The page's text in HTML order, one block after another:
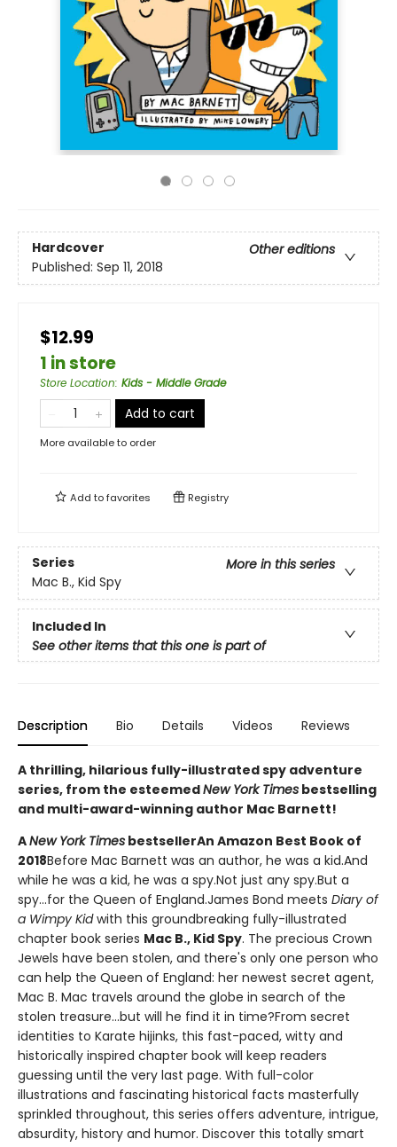
Hardcover
Other editions
Published: Sep 11, 2018
$12.99
1 in store
Store Location: Kids - Middle Grade
Add to cart
More available to order
Add tofavorites Registry
Series
More in this series
Mac B., Kid Spy
Included In
See other items that this one is part of
Description Bio Details Videos Reviews
A thrilling, hilarious fully-illustrated spy adventure
series, from the esteemedNew York Times bestselling
and multi-award-winning author Mac Barnett!
ANew York Times bestsellerAn Amazon Best Book of
2018Before Mac Barnett was an author, he was a kid.And
while he was a kid, he was a spy.Not just any spy.But a
spy...for the Queen of England.James Bond meets Diary of
a Wimpy Kidwith this groundbreaking fully-illustrated
chapter book series Mac B., Kid Spy. The precious Crown
Jewels have been stolen, and there's only one person who
can help the Queen of England: her newest secret agent,
Mac B. Mac travels around the globe in search of the
stolen treasure...but will he find it in time?From secret
identities to Karate hijinks, this fast-paced, witty and
historically inspired chapter book will keep readers
guessing until the very last page. With full-color
illustrations and fascinating historical facts masterfully
sprinkled throughout, this series offers adventure, intrigue,
absurdity, history and humor. Discover this totally smart